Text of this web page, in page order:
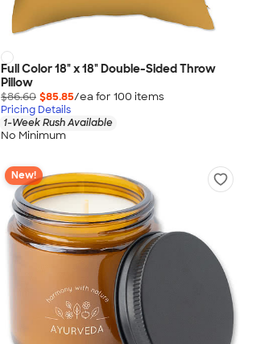
Full Color 18" x 18" Double-Sided Throw
Pillow
$86.60 $85.85/ea for 100 items
Pricing Details
1-Week Rush Available
No Minimum
New!